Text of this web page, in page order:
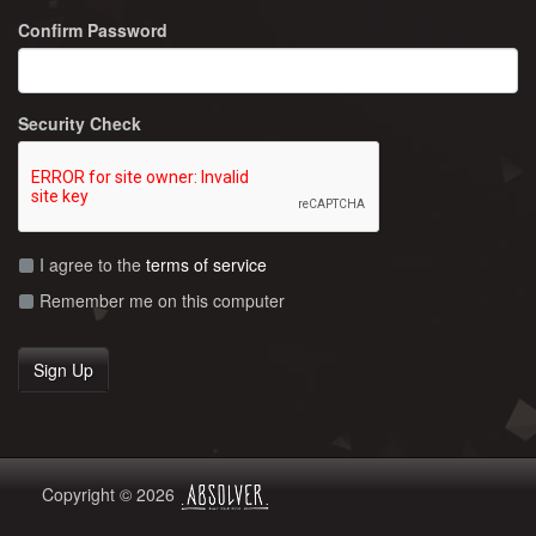
Confirm Password
Security Check
I agree to the terms of service
Remember me on this computer
Copyright © 2026